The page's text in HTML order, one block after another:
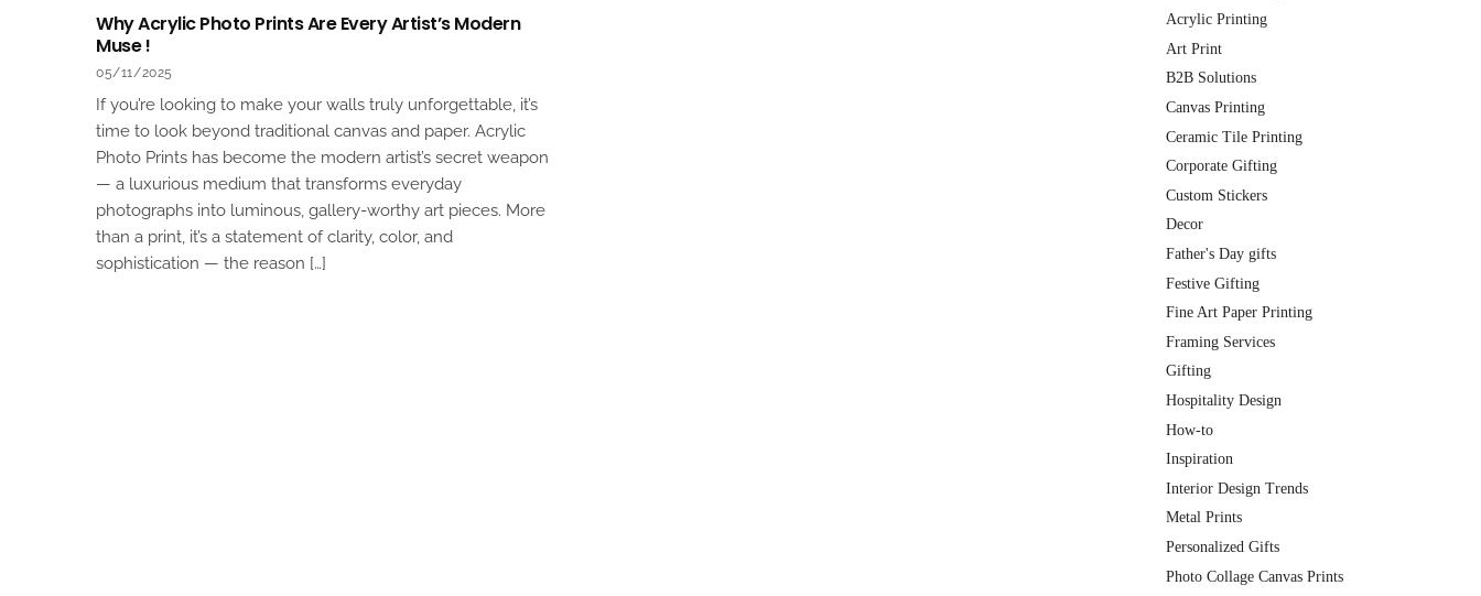
Why Acrylic Photo Prints Are Every Artist’s Modern
Muse !
05/11/2025
If you’re looking to make your walls truly unforgettable, it’s
time to look beyond traditional canvas and paper. Acrylic
Photo Prints has become the modern artist’s secret weapon
— a luxurious medium that transforms everyday
photographs into luminous, gallery-worthy art pieces. More
than a print, it’s a statement of clarity, color, and
sophistication — the reason […]
Acrylic Printing
Art Print
B2B Solutions
Canvas Printing
Ceramic Tile Printing
Corporate Gifting
Custom Stickers
Decor
Father's Day gifts
Festive Gifting
Fine Art Paper Printing
Framing Services
Gifting
Hospitality Design
How-to
Inspiration
Interior Design Trends
Metal Prints
Personalized Gifts
Photo Collage Canvas Prints